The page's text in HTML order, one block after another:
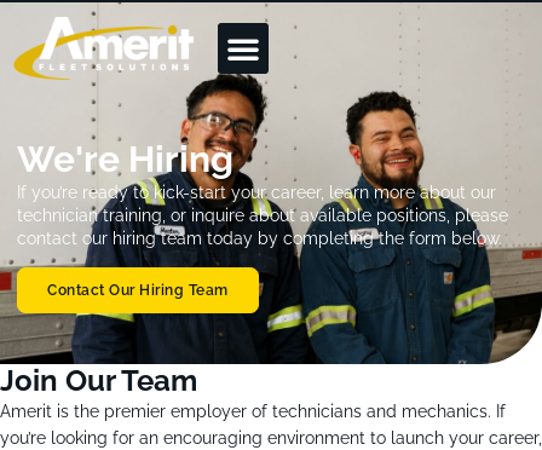
We're Hiring
If you’re ready to kick-start your career, learn more about our
technician training, or inquire about available positions, please
contact our hiring team today by completing the form below.
Contact Our Hiring Team
Join Our Team
Amerit is the premier employer of technicians and mechanics. If
you’re looking for an encouraging environment to launch your career,